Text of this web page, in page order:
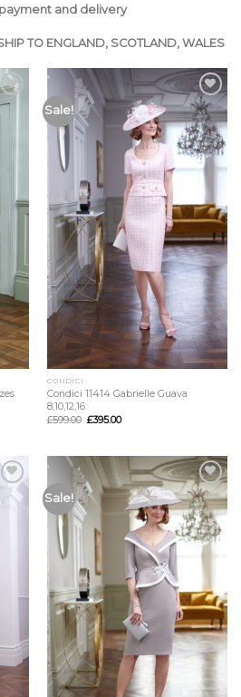
and delivery
TO ENGLAND, SCOTLAND, WALES
to
Sale!
Add to
Wishlist
CONDICI
Condici 11414 Gabrielle Guava
8,10,12,16
£599.00 £395.00
to
Sale!
Add to
Wishlist